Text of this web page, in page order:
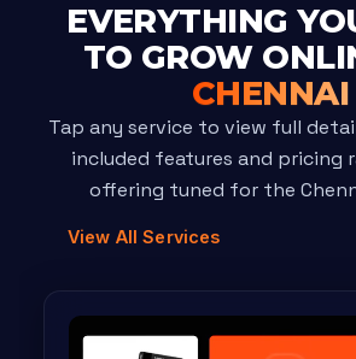
EVERYTHING
TO GROW
CHENNAI
Tap any service to view full
included features and pricing
offering tuned for the
View All Services